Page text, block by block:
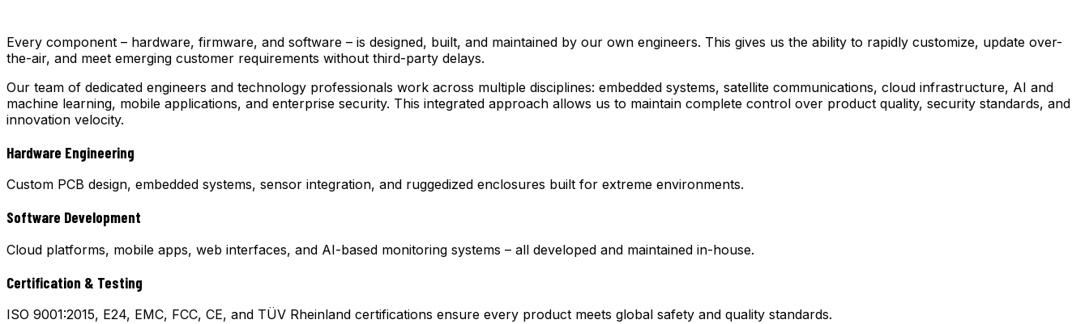
Every component – hardware, firmware, and software – is designed, built, and maintained by our own engineers. This gives us the ability to rapidly customize, update over-
the-air, and meet emerging customer requirements without third-party delays.
Our team of dedicated engineers and technology professionals work across multiple disciplines: embedded systems, satellite communications, cloud infrastructure, AI and
machine learning, mobile applications, and enterprise security. This integrated approach allows us to maintain complete control over product quality, security standards, and
innovation velocity.
Hardware Engineering
Custom PCB design, embedded systems, sensor integration, and ruggedized enclosures built for extreme environments.
Software Development
Cloud platforms, mobile apps, web interfaces, and AI-based monitoring systems – all developed and maintained in-house.
Certification & Testing
ISO 9001:2015, E24, EMC, FCC, CE, and TÜV Rheinland certifications ensure every product meets global safety and quality standards.